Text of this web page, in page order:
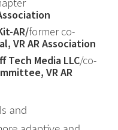
AR/former co-
VR AR Association
Tech Media LLC/co-
VR AR
and